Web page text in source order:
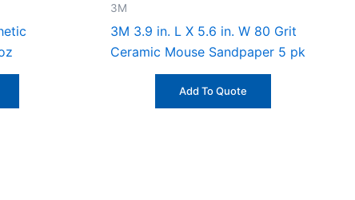
3M
3M 3.9 in. L X 5.6 in. W 80 Grit
Ceramic Mouse Sandpaper 5 pk
Add To Quote